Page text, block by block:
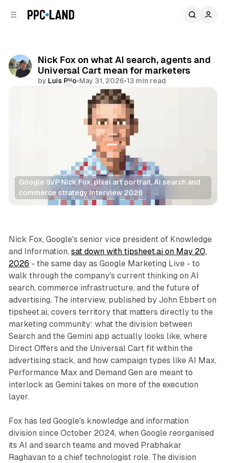
Nick Fox on what AI search, agents and
Universal Cart mean for marketers
by Luis Rijo•May 31, 2026•13 min read
Share
Google SVP Nick Fox, pixel art portrait, AI search and
commerce strategy interview 2026
AI
Nick Fox, Google's senior vice president of Knowledge
and Information, sat down with tipsheet.ai on May 20,
2026 - the same day as Google Marketing Live - to
walk through the company's current thinking on AI
search, commerce infrastructure, and the future of
advertising. The interview, published by John Ebbert on
tipsheet.ai, covers territory that matters directly to the
marketing community: what the division between
Search and the Gemini app actually looks like, where
Direct Offers and the Universal Cart fit within the
advertising stack, and how campaign types like AI Max,
Performance Max and Demand Gen are meant to
interlock as Gemini takes on more of the execution
layer.
Fox has led Google's knowledge and information
division since October 2024, when Google reorganised
its AI and search teams and moved Prabhakar
Raghavan to a chief technologist role. The division